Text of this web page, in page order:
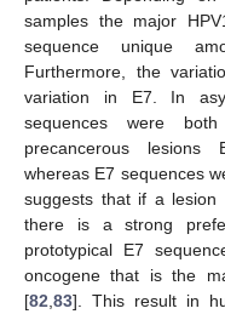
samples the major
sequence unique
Furthermore, the
variation in E7. In
sequences were
precancerous lesions
whereas E7 sequences
suggests that if a lesion
there is a strong
prototypical E7
oncogene that is the
[82 83]. This result in